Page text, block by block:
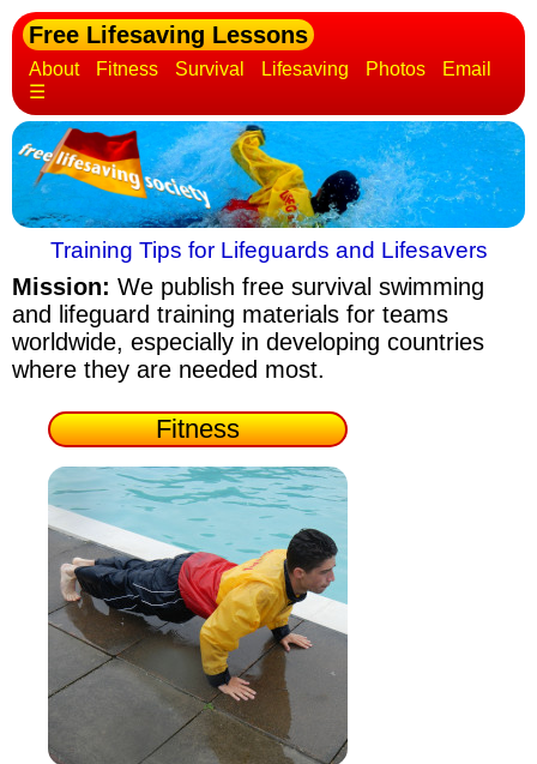
Free Lifesaving Lessons
About Fitness Survival Lifesaving Photos
Email
☰
Training Tips for Lifeguards and Lifesavers
Mission: We publish free survival swimming
and lifeguard training materials for teams
worldwide, especially in developing countries
where they are needed most.
Fitness